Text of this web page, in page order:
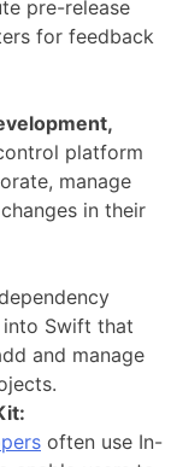
pre-release
for feedback
platform
manage
in their
Swift that
and manage
often use In-